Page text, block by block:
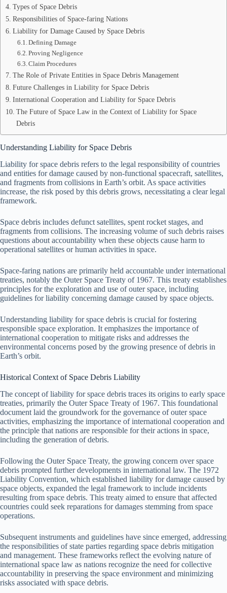
Types of Space Debris
Responsibilities of Space-faring Nations
Liability for Damage Caused by Space Debris
Defining Damage
Proving Negligence
Claim Procedures
The Role of Private Entities in Space Debris Management
Future Challenges in Liability for Space Debris
International Cooperation and Liability for Space Debris
The Future of Space Law in the Context of Liability for Space
Debris
Understanding Liability for Space Debris
Liability for space debris refers to the legal responsibility of countries
and entities for damage caused by non-functional spacecraft, satellites,
and fragments from collisions in Earth’s orbit. As space activities
increase, the risk posed by this debris grows, necessitating a clear legal
framework.
Space debris includes defunct satellites, spent rocket stages, and
fragments from collisions. The increasing volume of such debris raises
questions about accountability when these objects cause harm to
operational satellites or human activities in space.
Space-faring nations are primarily held accountable under international
treaties, notably the Outer Space Treaty of 1967. This treaty establishes
principles for the exploration and use of outer space, including
guidelines for liability concerning damage caused by space objects.
Understanding liability for space debris is crucial for fostering
responsible space exploration. It emphasizes the importance of
international cooperation to mitigate risks and addresses the
environmental concerns posed by the growing presence of debris in
Earth’s orbit.
Historical Context of Space Debris Liability
The concept of liability for space debris traces its origins to early space
treaties, primarily the Outer Space Treaty of 1967. This foundational
document laid the groundwork for the governance of outer space
activities, emphasizing the importance of international cooperation and
the principle that nations are responsible for their actions in space,
including the generation of debris.
Following the Outer Space Treaty, the growing concern over space
debris prompted further developments in international law. The 1972
Liability Convention, which established liability for damage caused by
space objects, expanded the legal framework to include incidents
resulting from space debris. This treaty aimed to ensure that affected
countries could seek reparations for damages stemming from space
operations.
Subsequent instruments and guidelines have since emerged, addressing
the responsibilities of state parties regarding space debris mitigation
and management. These frameworks reflect the evolving nature of
international space law as nations recognize the need for collective
accountability in preserving the space environment and minimizing
risks associated with space debris.